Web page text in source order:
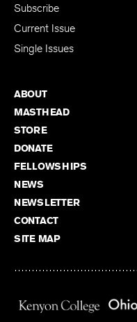
Subscribe
Current Issue
Single Issues
ABOUT
MASTHEAD
STORE
DONATE
FELLOWSHIPS
NEWS
NEWSLETTER
CONTACT
SITE MAP